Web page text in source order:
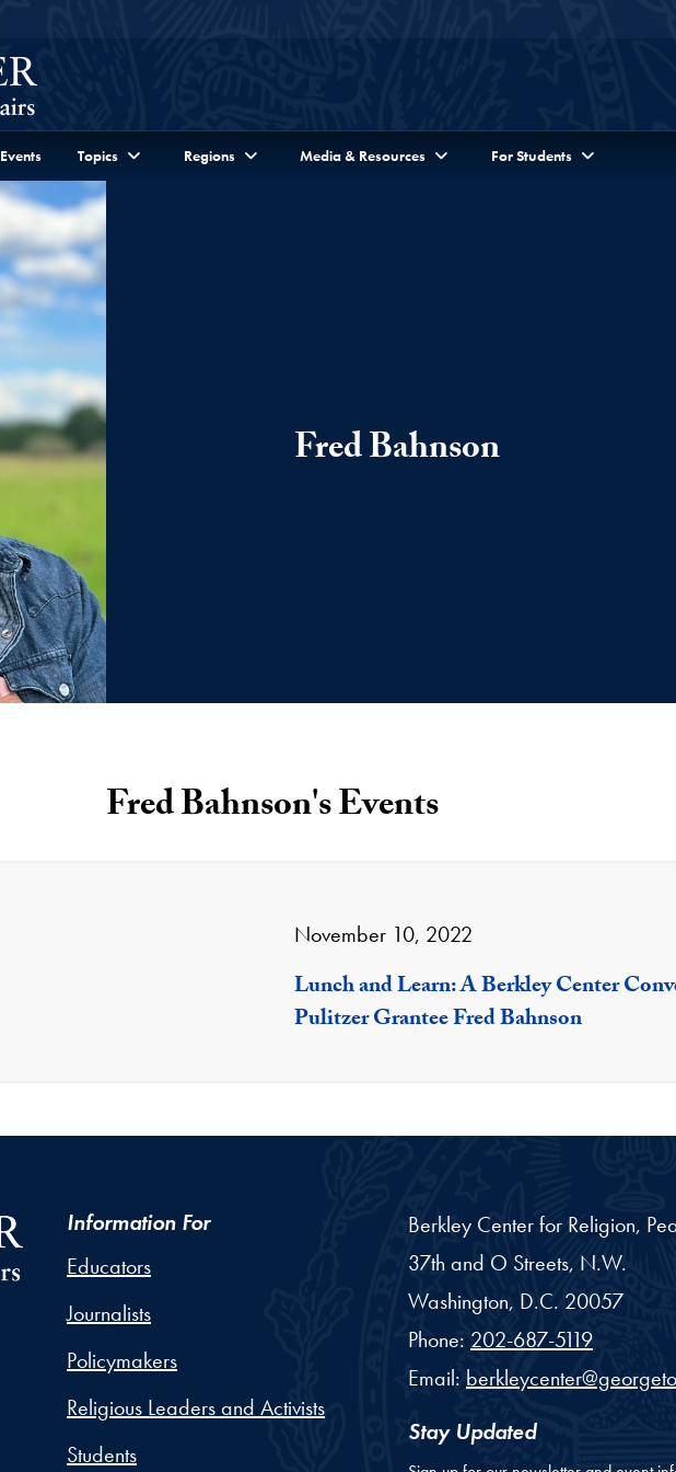
Events Topics Regions Media & Resources For Students
Fred Bahnson
Fred Bahnson's Events
November 10, 2022
Lunch and Learn: A Berkley Center
Pulitzer Grantee Fred Bahnson
Information For
Educators
Journalists
Policymakers
Religious Leaders and Activists
Students
Berkley Center for Religion,
37th and O Streets, N.W.
Washington, D.C. 20057
Phone: 202-687-5119
Email:
Stay Updated